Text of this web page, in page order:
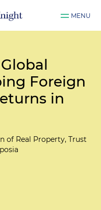
MENU
Foreign
in
of Real Property, Trust